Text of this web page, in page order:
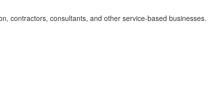
contractors, consultants, and other service-based businesses.